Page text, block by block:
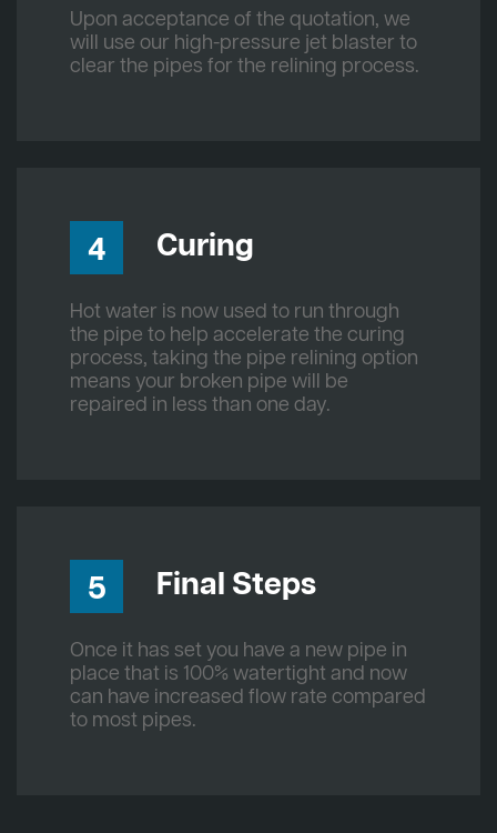
Upon acceptance of the quotation, we
will use our high-pressure jet blaster to
clear the pipes for the relining process.
4 Curing
Hot water is now used to run through
the pipe to help accelerate the curing
process, taking the pipe relining option
means your broken pipe will be
repaired in less than one day.
5 Final Steps
Once it has set you have a new pipe in
place that is 100% watertight and now
can have increased flow rate compared
to most pipes.